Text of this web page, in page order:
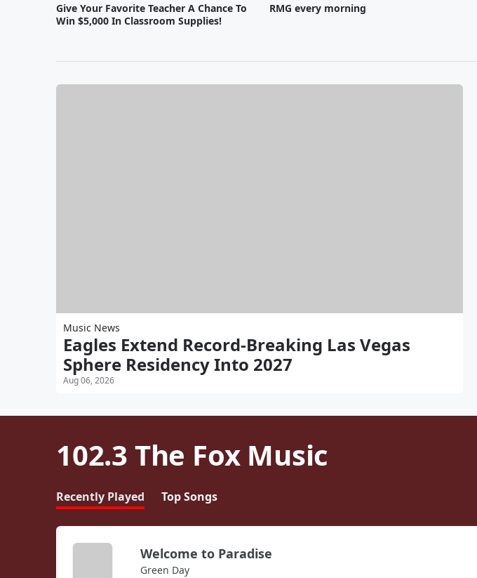
Give Your Favorite Teacher A Chance To
Win $5,000 In Classroom Supplies!
RMG every morning
Music News
Eagles Extend Record-Breaking Las Vegas
Sphere Residency Into 2027
Aug 06, 2026
102.3 The Fox Music
Recently Played Top Songs
Welcome to Paradise
Green Day